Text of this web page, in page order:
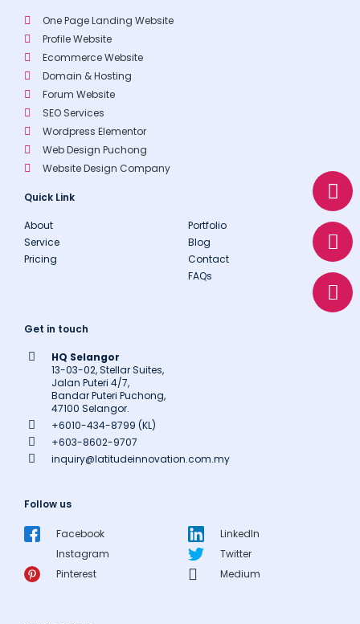
W
h
a
t
s
a
p
p
E
n
v
e
l
o
p
e
P
h
o
n
e
One Page Landing Website
Profile Website
Ecommerce Website
Domain & Hosting
Forum Website
SEO Services
Wordpress Elementor
Web Design Puchong
Website Design Company
Quick Link
About
Service
Pricing
Portfolio
Blog
Contact
FAQs
Get in touch
HQ Selangor
13-03-02, Stellar Suites,
Jalan Puteri 4/7,
Bandar Puteri Puchong,
47100 Selangor.
+6010-434-8799 (KL)
+603-8602-9707
inquiry@latitudeinnovation.com.my
Follow us
Facebook
Instagram
Pinterest
LinkedIn
Twitter
Medium